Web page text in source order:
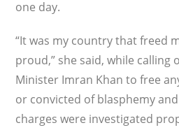
one day.
“It was my country that freed
proud,” she said, while calling
Minister Imran Khan to free
or convicted of blasphemy
charges were investigated